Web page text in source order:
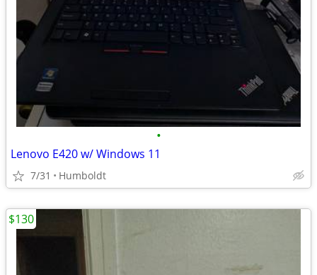
•
Lenovo E420 w/ Windows 11
7/31 Humboldt
$130